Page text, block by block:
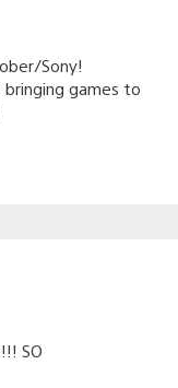
Sony!
games to
SO